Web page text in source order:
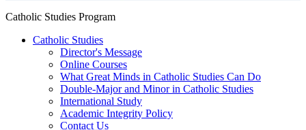
Catholic Studies Program
Catholic Studies
Director's Message
Online Courses
What Great Minds in Catholic Studies Can Do
Double-Major and Minor in Catholic Studies
International Study
Academic Integrity Policy
Contact Us